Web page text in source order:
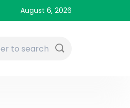
August 6, 2026